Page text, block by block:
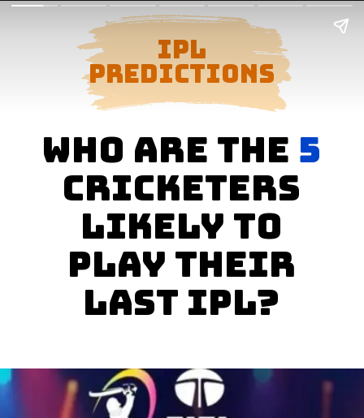
ipl
predictions
who are the 5
cricketers
likely to
play their
last ipl?